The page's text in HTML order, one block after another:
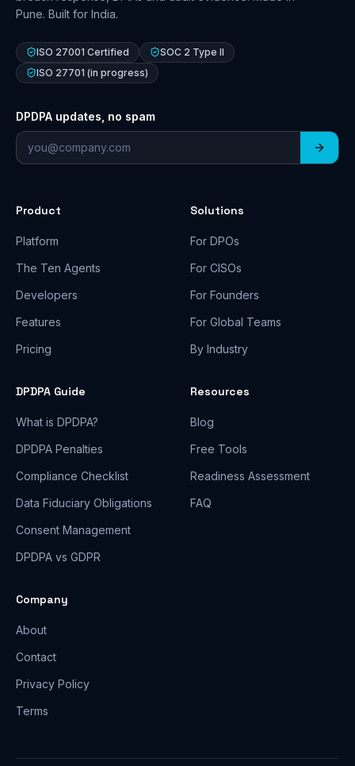
Pune. Built for India.
ISO 27001 Certified
SOC 2 Type II
ISO 27701 (in progress)
DPDPA updates, no spam
Email address
Product
Platform
The Ten Agents
Developers
Features
Pricing
Solutions
For DPOs
For CISOs
For Founders
For Global Teams
By Industry
DPDPA Guide
What is DPDPA?
DPDPA Penalties
Compliance Checklist
Data Fiduciary Obligations
Consent Management
DPDPA vs GDPR
Resources
Blog
Free Tools
Readiness Assessment
FAQ
Company
About
Contact
Privacy Policy
Terms